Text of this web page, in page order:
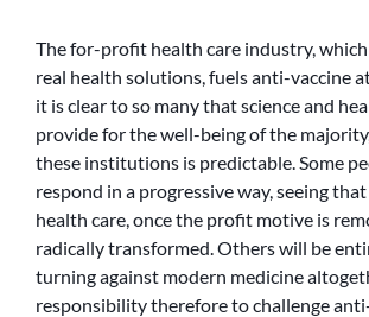
The for-profit health care industry,
real health solutions, fuels anti-vaccine
it is clear to so many that science and
provide for the well-being of the
these institutions is predictable. Some
respond in a progressive way, seeing
health care, once the profit motive is
radically transformed. Others will be
turning against modern medicine
responsibility therefore to challenge